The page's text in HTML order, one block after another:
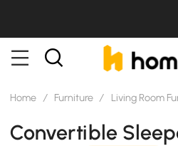
Home / Furniture / Living Room
Convertible